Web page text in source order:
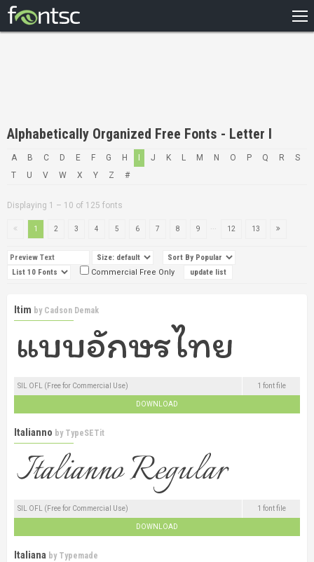
DESIGNERS
Alphabetically Organized Free Fonts - Letter I
A B C D E F G H J K L M N O P Q R
S
T
U V W X Y Z #
Displaying 1 – 10 of 125 fonts
1 2 3 4 5 6 7 8 9 12 13
Commercial Free Only
Itim by Cadson Demak
SIL OFL (Free for Commercial Use) 1 font file
DOWNLOAD
Italianno by TypeSETit
SIL OFL (Free for Commercial Use) 1 font file
DOWNLOAD
Italiana by Typemade